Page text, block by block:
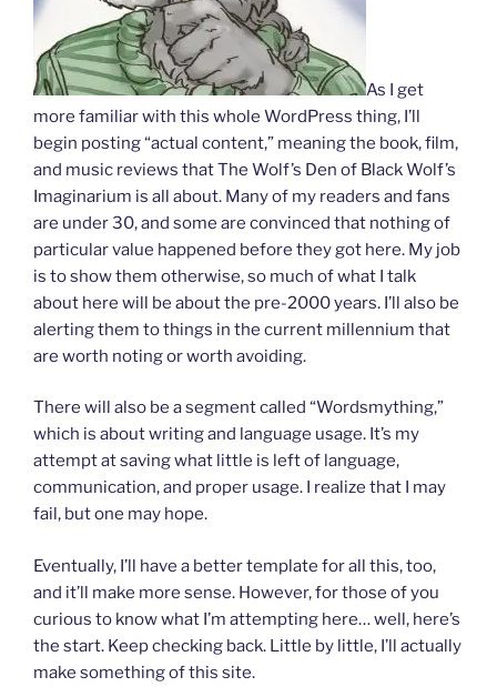
As I get
more familiar with this whole WordPress thing, I’ll
begin posting “actual content,” meaning the book, film,
and music reviews that The Wolf’s Den of Black Wolf’s
Imaginarium is all about. Many of my readers and fans
are under 30, and some are convinced that nothing of
particular value happened before they got here. My job
is to show them otherwise, so much of what I talk
about here will be about the pre-2000 years. I’ll also be
alerting them to things in the current millennium that
are worth noting or worth avoiding.
There will also be a segment called “Wordsmything,”
which is about writing and language usage. It’s my
attempt at saving what little is left of language,
communication, and proper usage. I realize that I may
fail, but one may hope.
Eventually, I’ll have a better template for all this, too,
and it’ll make more sense. However, for those of you
curious to know what I’m attempting here… well, here’s
the start. Keep checking back. Little by little, I’ll actually
make something of this site.